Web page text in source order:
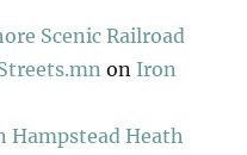
Scenic Railroad
on Iron
Hampstead Heath